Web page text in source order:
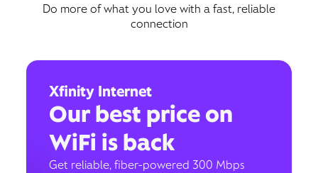
Do more of what you love with a fast, reliable
connection
Xfinity Internet
Our best price on
WiFi is back
Get reliable, fiber-powered 300 Mbps